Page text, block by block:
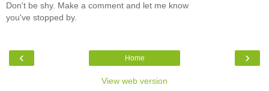
Don't be shy. Make a comment and let me know
you've stopped by.
‹ ›
Home
View web version